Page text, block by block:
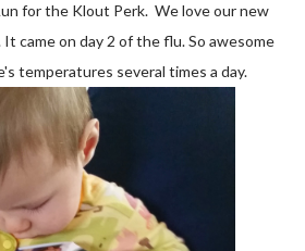
for the Klout Perk. We love our new
came on day 2 of the flu. So awesome
temperatures several times a day.